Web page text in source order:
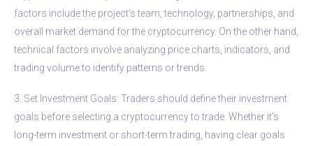
factors include the project’s team, technology, partnerships, and
overall market demand for the cryptocurrency. On the other hand,
technical factors involve analyzing price charts, indicators, and
trading volume to identify patterns or trends.
3. Set Investment Goals: Traders should define their investment
goals before selecting a cryptocurrency to trade. Whether it’s
long-term investment or short-term trading, having clear goals